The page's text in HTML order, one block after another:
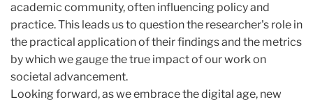
academic community, often influencing policy and
practice. This leads us to question the researcher's role in
the practical application of their findings and the metrics
by which we gauge the true impact of our work on
societal advancement.
Looking forward, as we embrace the digital age, new